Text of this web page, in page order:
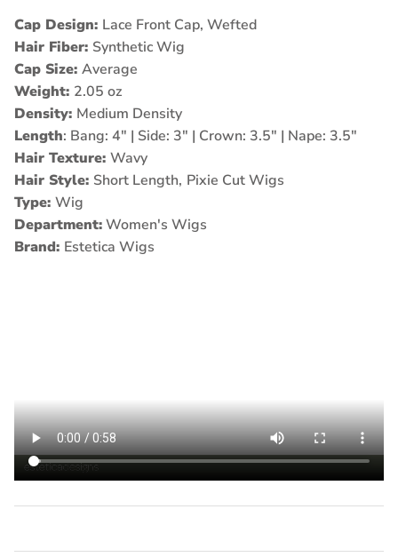
Cap Design: Lace Front Cap, Wefted
Hair Fiber: Synthetic Wig
Cap Size: Average
Weight: 2.05 oz
Density: Medium Density
Length: Bang: 4" | Side: 3" | Crown: 3.5" | Nape: 3.5"
Hair Texture: Wavy
Hair Style: Short Length, Pixie Cut Wigs
Type: Wig
Department:Women's Wigs
Brand: Estetica Wigs